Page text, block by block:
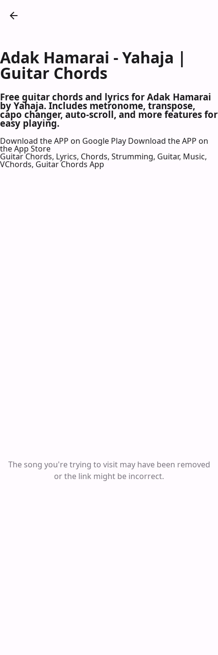
Adak Hamarai - Yahaja |
Guitar Chords
Free guitar chords and lyrics for Adak Hamarai
by Yahaja. Includes metronome, transpose,
capo changer, auto-scroll, and more features for
easy playing.
Download the APP on Google Play Download the APP on
the App Store
Guitar Chords, Lyrics, Chords, Strumming, Guitar, Music,
VChords, Guitar Chords App
The song you're trying to visit may have been removed
or the link might be incorrect.